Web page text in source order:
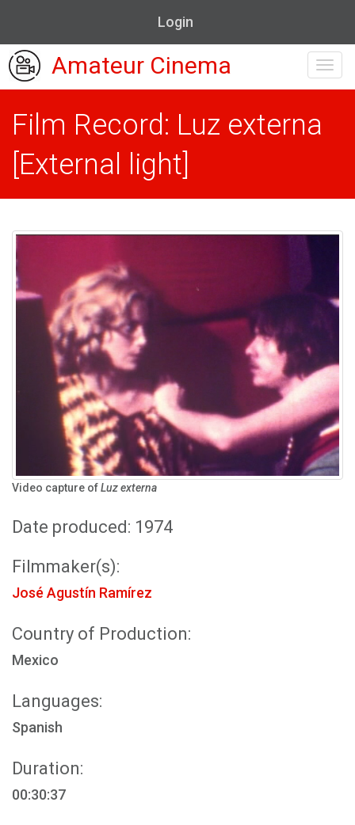
Login
Amateur Cinema
Film Record: Luz externa
[External light]
Video capture ofLuz externa
Date produced: 1974
Filmmaker(s):
José Agustín Ramírez
Country of Production:
Mexico
Languages:
Spanish
Duration:
00:30:37